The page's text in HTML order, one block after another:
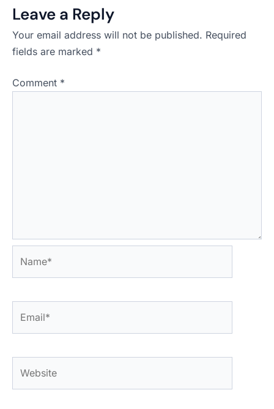
Leave a Reply
Your email address will not be published. Required
fields are marked *
Comment *